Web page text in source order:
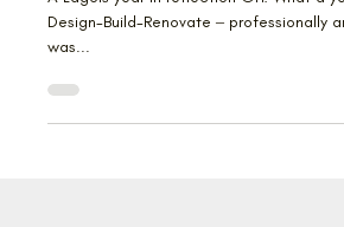
Year in Reflection
A Lagois year in reflection OH! What a
was...